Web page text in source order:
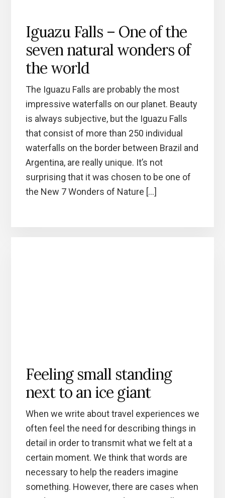
Iguazu Falls – One of the
seven natural wonders of
the world
The Iguazu Falls are probably the most
impressive waterfalls on our planet. Beauty
is always subjective, but the Iguazu Falls
that consist of more than 250 individual
waterfalls on the border between Brazil and
Argentina, are really unique. It’s not
surprising that it was chosen to be one of
the New 7 Wonders of Nature […]
Feeling small standing
next to an ice giant
When we write about travel experiences we
often feel the need for describing things in
detail in order to transmit what we felt at a
certain moment. We think that words are
necessary to help the readers imagine
something. However, there are cases when